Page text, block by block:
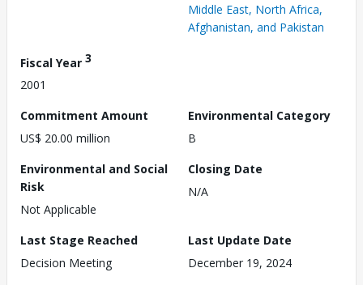
Middle East, North Africa,
Afghanistan, and Pakistan
Fiscal Year 3
2001
Commitment Amount
US$ 20.00 million
Environmental Category
B
Environmental and Social
Risk
Not Applicable
Closing Date
N/A
Last Stage Reached
Decision Meeting
Last Update Date
December 19, 2024